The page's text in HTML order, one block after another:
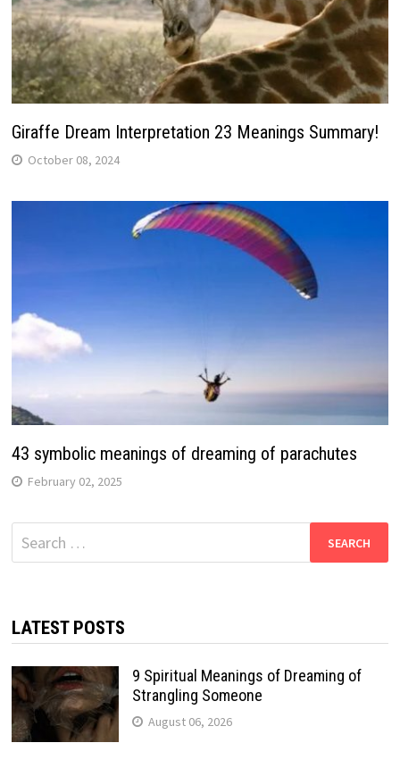
Giraffe Dream Interpretation 23 Meanings Summary!
October 08, 2024
43 symbolic meanings of dreaming of parachutes
February 02, 2025
Search
for:
LATEST POSTS
9 Spiritual Meanings of Dreaming of
Strangling Someone
August 06, 2026